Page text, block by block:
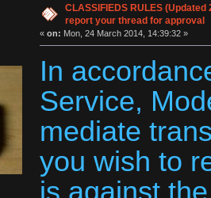
CLASSIFIEDS RULES (Updated
report your thread for approval
« on: Mon, 24 March 2014, 14:39:32 »
In
Service,
mediate
you wish to
is against